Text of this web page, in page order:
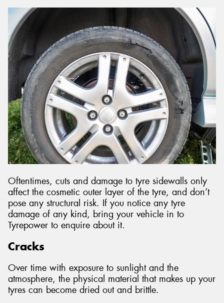
Oftentimes, cuts and damage to tyre sidewalls only
affect the cosmetic outer layer of the tyre, and don’t
pose any structural risk. If you notice any tyre
damage of any kind, bring your vehicle in to
Tyrepower to enquire about it.
Cracks
Over time with exposure to sunlight and the
atmosphere, the physical material that makes up your
tyres can become dried out and brittle.